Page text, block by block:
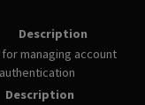
Description
managing account
Description